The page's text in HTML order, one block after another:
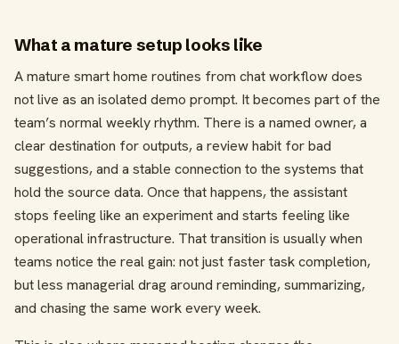
What a mature setup looks like
A mature smart home routines from chat workflow does
not live as an isolated demo prompt. It becomes part of the
team’s normal weekly rhythm. There is a named owner, a
clear destination for outputs, a review habit for bad
suggestions, and a stable connection to the systems that
hold the source data. Once that happens, the assistant
stops feeling like an experiment and starts feeling like
operational infrastructure. That transition is usually when
teams notice the real gain: not just faster task completion,
but less managerial drag around reminding, summarizing,
and chasing the same work every week.